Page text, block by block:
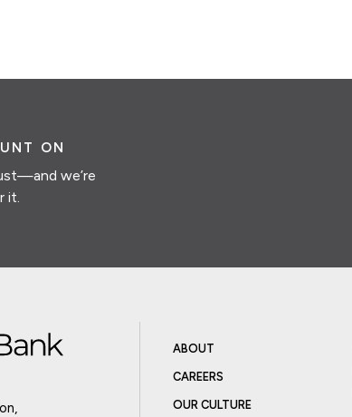
ON
we’re
it.
ABOUT
CAREERS
OUR CULTURE